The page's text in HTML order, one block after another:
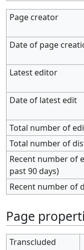
Page creator
Date of page
Latest editor
Date of latest edit
Total number of
Total number of
Recent number of
past 90 days)
Recent number of
Page
Transcluded